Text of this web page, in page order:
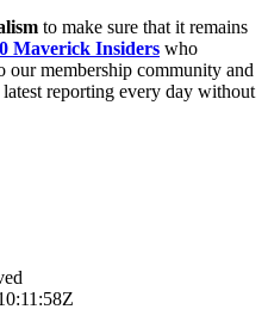
to make sure that it remains
Maverick Insiders who
membership community and
reporting every day without